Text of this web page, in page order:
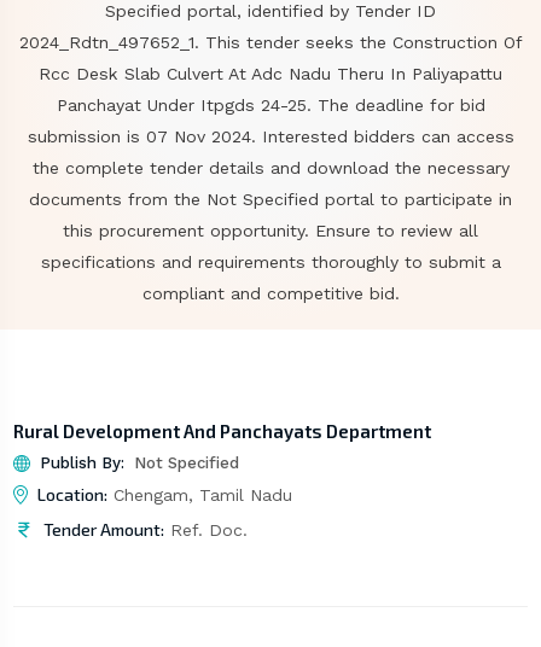
Specified portal, identified by Tender ID
2024_Rdtn_497652_1. This tender seeks the Construction Of
Rcc Desk Slab Culvert At Adc Nadu Theru In Paliyapattu
Panchayat Under Itpgds 24-25. The deadline for bid
submission is 07 Nov 2024. Interested bidders can access
the complete tender details and download the necessary
documents from the Not Specified portal to participate in
this procurement opportunity. Ensure to review all
specifications and requirements thoroughly to submit a
compliant and competitive bid.
Rural Development And Panchayats Department
Publish By: Not Specified
Location: Chengam, Tamil Nadu
Tender Amount: Ref. Doc.